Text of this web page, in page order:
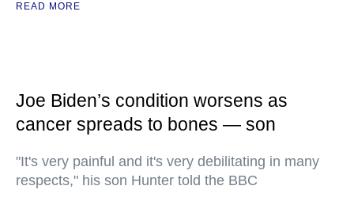
READ MORE
Joe Biden’s condition worsens as
cancer spreads to bones — son
"It's very painful and it's very debilitating in many
respects," his son Hunter told the BBC